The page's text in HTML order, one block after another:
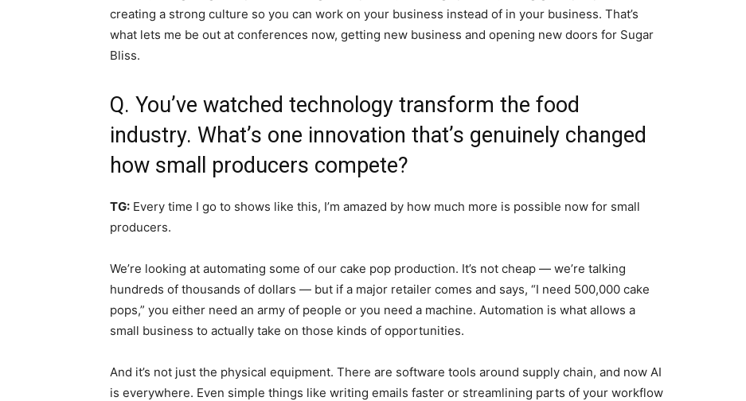
creating a strong culture so you can work on your business instead of in your business. That’s
what lets me be out at conferences now, getting new business and opening new doors for Sugar
Bliss.
Q. You’ve watched technology transform the food
industry. What’s one innovation that’s genuinely changed
how small producers compete?
TG: Every time I go to shows like this, I’m amazed by how much more is possible now for small
producers.
We’re looking at automating some of our cake pop production. It’s not cheap — we’re talking
hundreds of thousands of dollars — but if a major retailer comes and says, “I need 500,000 cake
pops,” you either need an army of people or you need a machine. Automation is what allows a
small business to actually take on those kinds of opportunities.
And it’s not just the physical equipment. There are software tools around supply chain, and now AI
is everywhere. Even simple things like writing emails faster or streamlining parts of your workflow